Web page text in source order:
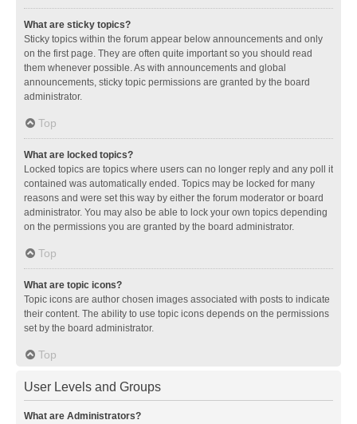
What are sticky topics?
Sticky topics within the forum appear below announcements and only
on the first page. They are often quite important so you should read
them whenever possible. As with announcements and global
announcements, sticky topic permissions are granted by the board
administrator.
Top
What are locked topics?
Locked topics are topics where users can no longer reply and any poll it
contained was automatically ended. Topics may be locked for many
reasons and were set this way by either the forum moderator or board
administrator. You may also be able to lock your own topics depending
on the permissions you are granted by the board administrator.
Top
What are topic icons?
Topic icons are author chosen images associated with posts to indicate
their content. The ability to use topic icons depends on the permissions
set by the board administrator.
Top
User Levels and Groups
What are Administrators?